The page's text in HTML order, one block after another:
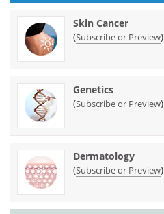
Skin Cancer
(Subscribe or Preview)
Genetics
(Subscribe or Preview)
Dermatology
(Subscribe or Preview)